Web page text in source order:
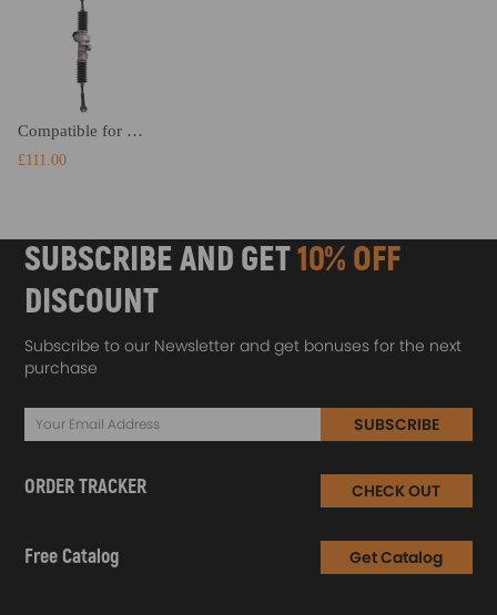
Compatible for Golf Cart 2008-Up compatible for EZGO RXV Gas Electric Carts Steering Gear Box Rack 618329
£111.00
SUBSCRIBE AND GET10% OFF
DISCOUNT
Subscribe to our Newsletter and get bonuses for the next
purchase
SUBSCRIBE
ORDER TRACKER CHECK OUT
Free Catalog Get Catalog